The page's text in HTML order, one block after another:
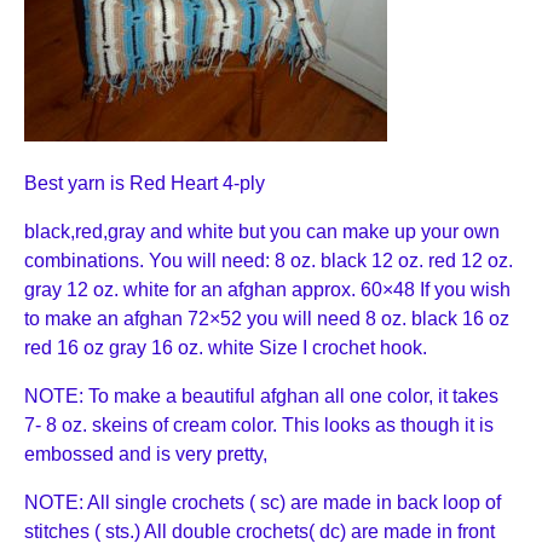
Best yarn is Red Heart 4-ply
black,red,gray and white but you can make up your own
combinations. You will need: 8 oz. black 12 oz. red 12 oz.
gray 12 oz. white for an afghan approx. 60×48 If you wish
to make an afghan 72×52 you will need 8 oz. black 16 oz
red 16 oz gray 16 oz. white Size I crochet hook.
NOTE: To make a beautiful afghan all one color, it takes
7- 8 oz. skeins of cream color. This looks as though it is
embossed and is very pretty,
NOTE: All single crochets ( sc) are made in back loop of
stitches ( sts.) All double crochets( dc) are made in front